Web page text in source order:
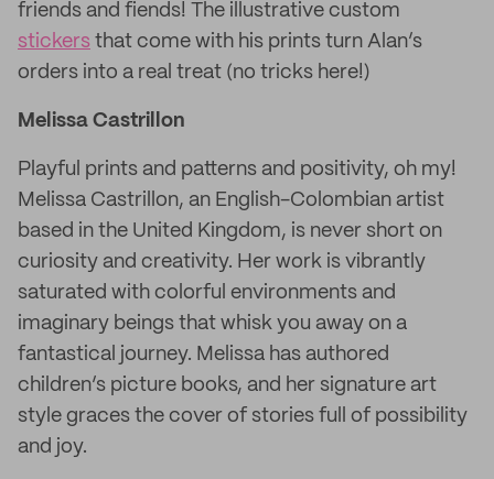
friends and fiends! The illustrative custom
stickers that come with his prints turn Alan’s
orders into a real treat (no tricks here!)
Melissa Castrillon
Playful prints and patterns and positivity, oh my!
Melissa Castrillon, an English-Colombian artist
based in the United Kingdom, is never short on
curiosity and creativity. Her work is vibrantly
saturated with colorful environments and
imaginary beings that whisk you away on a
fantastical journey. Melissa has authored
children’s picture books, and her signature art
style graces the cover of stories full of possibility
and joy.